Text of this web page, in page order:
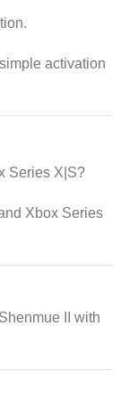
activation
Series X|S?
Xbox Series
II with